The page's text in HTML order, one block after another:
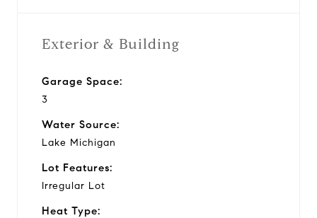
Exterior & Building
Garage Space:
3
Water Source:
Lake Michigan
Lot Features:
Irregular Lot
Heat Type: